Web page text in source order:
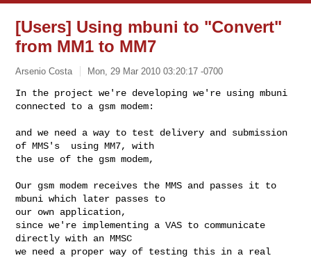
[Users] Using mbuni to "Convert"
from MM1 to MM7
Arsenio Costa Mon, 29 Mar 2010 03:20:17 -0700
In the project we're developing we're using mbuni
connected to a gsm modem:
and we need a way to test delivery and submission
of MMS's  using MM7, with
the use of the gsm modem,
Our gsm modem receives the MMS and passes it to
mbuni which later passes to
our own application,
since we're implementing a VAS to communicate
directly with an MMSC
we need a proper way of testing this in a real